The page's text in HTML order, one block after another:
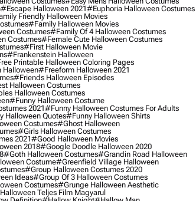
#escape Halloween 2021#euphoria Halloween Costumes
Friendly Halloween Movies
#family Halloween Movies
Costumes#family Of 4 Halloween Costumes
Costumes#female Cute Halloween Costumes
#first Halloween Movie
#frankenstein Halloween
Printable Halloween Coloring Pages
#freeform Halloween 2021
#friends Halloween Episodes
Halloween Costumes
Halloween Costumes
#funny Halloween Costume
2021#funny Halloween Costumes For Adults
Halloween Quotes#funny Halloween Shirts
Costumes#ghost Halloween
#girls Halloween Costumes
2021#good Halloween Movies
2018#google Doodle Halloween 2020
#goth Halloween Costumes#grandin Road Halloween
Costume#greenfield Village Halloween
#group Halloween Costumes 2020
Ideas#group Of 3 Halloween Costumes
Costumes#grunge Halloween Aesthetic
Teljes Film Magyarul